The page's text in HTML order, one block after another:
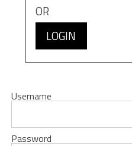
OR
LOGIN
Username
Password